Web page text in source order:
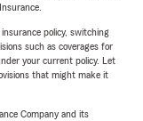
policy, switching
such as coverages for
your current policy. Let
that might make it
Company and its